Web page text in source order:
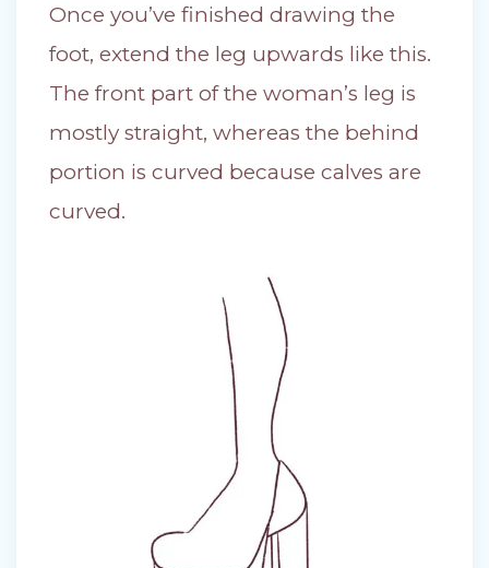
Once you’ve finished drawing the
foot, extend the leg upwards like this.
The front part of the woman’s leg is
mostly straight, whereas the behind
portion is curved because calves are
curved.